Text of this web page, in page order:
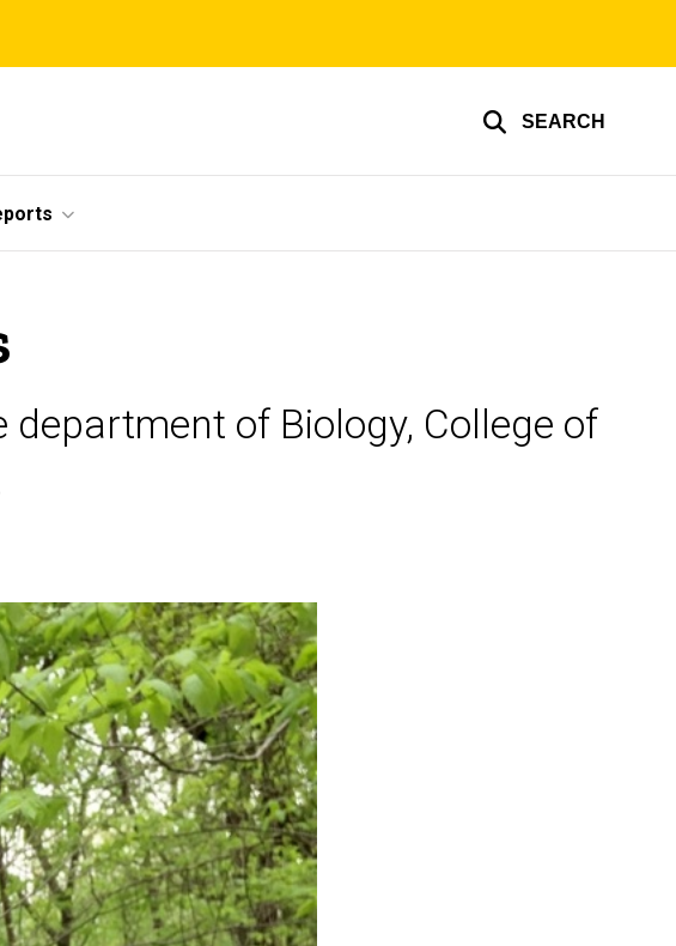
SEARCH
of Biology, College of